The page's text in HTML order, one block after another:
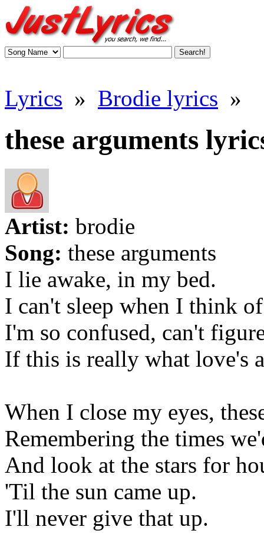
Lyrics » Brodie lyrics »
these arguments
Artist: brodie
Song: these arguments
I lie awake, in my bed.
I can't sleep when I think
I'm so confused, can't
If this is really what love's
When I close my eyes,
Remembering the times
And look at the stars for
'Til the sun came up.
I'll never give that up.